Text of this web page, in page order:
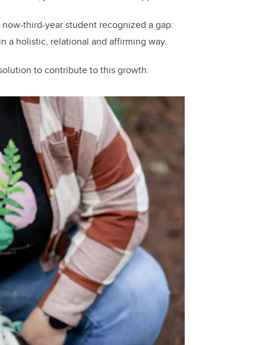
third-year student recognized a gap:
a holistic, relational and affirming way.
to contribute to this growth.